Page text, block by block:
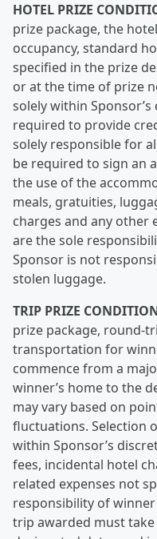
HOTEL PRIZE
prize package, the
occupancy, standard
specified in the prize
or at the time of prize
solely within
required to provide
solely responsible for
be required to sign an
the use of the
meals, gratuities,
charges and any other
are the sole
Sponsor is not
stolen luggage.
TRIP PRIZE
prize package, round-
transportation for
commence from a
winner’s home to the
may vary based on
fluctuations. Selection
within Sponsor’s
fees, incidental hotel
related expenses not
responsibility of
trip awarded must